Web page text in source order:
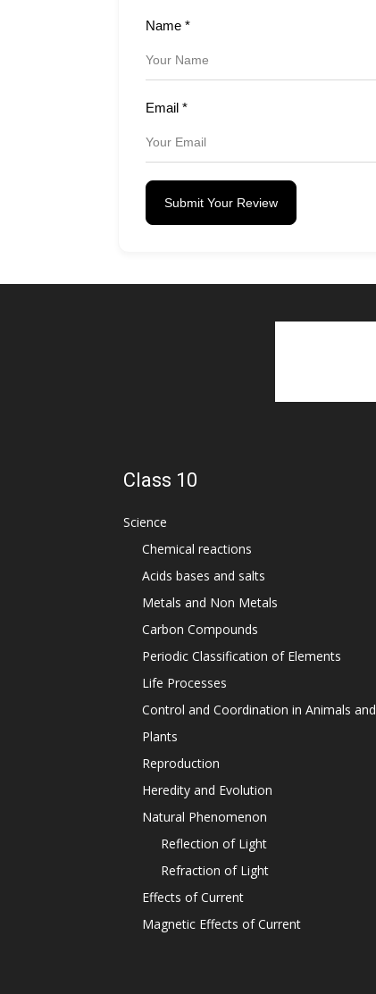
Name *
Email *
Submit Your Review
Class 10
Science
Chemical reactions
Acids bases and salts
Metals and Non Metals
Carbon Compounds
Periodic Classification of Elements
Life Processes
Control and Coordination in Animals and
Plants
Reproduction
Heredity and Evolution
Natural Phenomenon
Reflection of Light
Refraction of Light
Effects of Current
Magnetic Effects of Current